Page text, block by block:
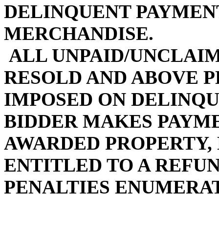
DELINQUENT
MERCHANDISE.
ALL UNPAID/
RESOLD AND ABOVE
IMPOSED ON
BIDDER MAKES
AWARDED
ENTITLED TO A
PENALTIES